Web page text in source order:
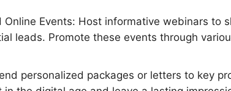
Online Events: Host informative webinars to
leads. Promote these events through
personalized packages or letters to key